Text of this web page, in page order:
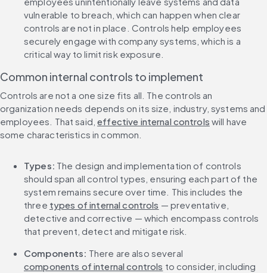
vulnerable to breach, which can happen when clear
controls are not in place. Controls help employees
securely engage with company systems, which is a
critical way to limit risk exposure.
Common internal controls to implement
Controls are not a one size fits all. The controls an
organization needs depends on its size, industry, systems and
employees. That said, effective internal controls will have
some characteristics in common.
Types: The design and implementation of controls
should span all control types, ensuring each part of the
system remains secure over time. This includes the
three types of internal controls — preventative,
detective and corrective — which encompass controls
that prevent, detect and mitigate risk.
Components: There are also several
components of internal controls to consider, including